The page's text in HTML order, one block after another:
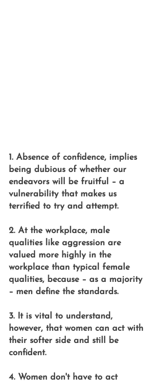
1. Absence of confidence, implies
being dubious of whether our
endeavors will be fruitful – a
vulnerability that makes us
terrified to try and attempt.
2. At the workplace, male
qualities like aggression are
valued more highly in the
workplace than typical female
qualities, because – as a majority
– men define the standards.
3. It is vital to understand,
however, that women can act with
their softer side and still be
confident.
4. Women don't have to act